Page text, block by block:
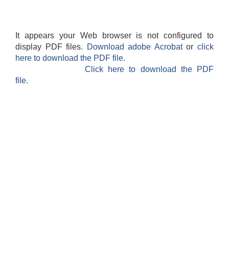
It appears your Web browser is not configured to
display PDF files.
Download adobe Acrobatorclick
here to download the PDF file.
Click here to download the PDF
file.